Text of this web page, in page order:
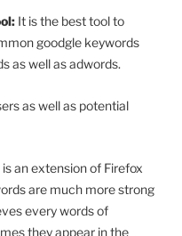
It is the best tool to
goodgle keywords
as well as adwords.
as well as potential
is an extension of Firefox
are much more strong
every words of
they appear in the